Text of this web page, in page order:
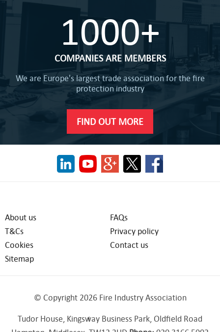
1000+
COMPANIES ARE MEMBERS
We are Europe's largest trade association for the fire
protection industry
FIND OUT MORE
About us
FAQs
T&Cs
Privacy policy
Cookies
Contact us
Sitemap
© Copyright 2026 Fire Industry Association
Tudor House, Kingsway Business Park, Oldfield Road